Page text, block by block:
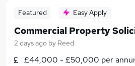
Featured Easy Apply
2 days ago by Reed
£44,000 - £50,000 per